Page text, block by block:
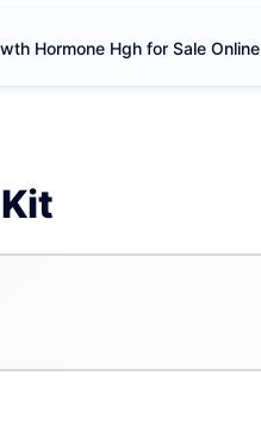
Hormone Hgh for Sale Online